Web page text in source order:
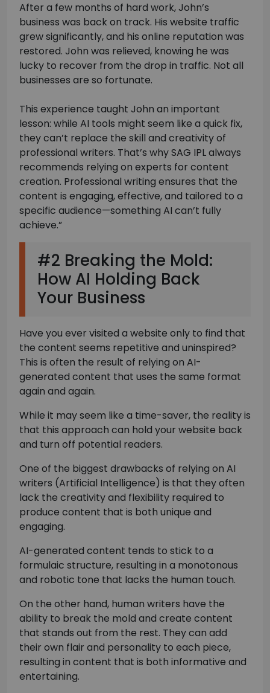
After a few months of hard work, John’s
business was back on track. His website traffic
grew significantly, and his online reputation was
restored. John was relieved, knowing he was
lucky to recover from the drop in traffic. Not all
businesses are so fortunate.
This experience taught John an important
lesson: while AI tools might seem like a quick fix,
they can’t replace the skill and creativity of
professional writers. That’s why SAG IPL always
recommends relying on experts for content
creation. Professional writing ensures that the
content is engaging, effective, and tailored to a
specific audience—something AI can’t fully
achieve.”
#2 Breaking the Mold:
How AI Holding Back
Your Business
Have you ever visited a website only to find that
the content seems repetitive and uninspired?
This is often the result of relying on AI-
generated content that uses the same format
again and again.
While it may seem like a time-saver, the reality is
that this approach can hold your website back
and turn off potential readers.
One of the biggest drawbacks of relying on AI
writers (Artificial Intelligence) is that they often
lack the creativity and flexibility required to
produce content that is both unique and
engaging.
AI-generated content tends to stick to a
formulaic structure, resulting in a monotonous
and robotic tone that lacks the human touch.
On the other hand, human writers have the
ability to break the mold and create content
that stands out from the rest. They can add
their own flair and personality to each piece,
resulting in content that is both informative and
entertaining.